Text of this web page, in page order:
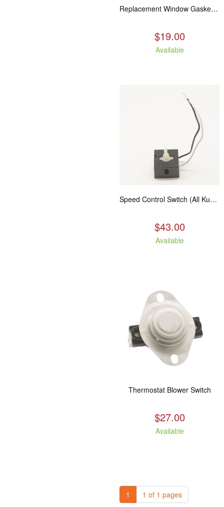
Replacement Window Gasket for all Kuma Stoves, 5 feet
$19.00
Available
Speed Control Switch (All Kuma Blowers)
$43.00
Available
Thermostat Blower Switch
$27.00
Available
1 1 of 1 pages